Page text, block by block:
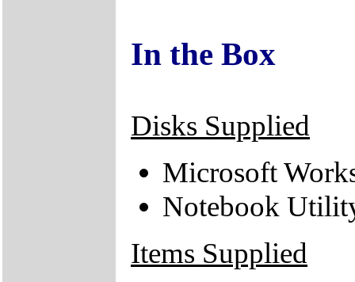
In the Box
Disks Supplied
Microsoft
Notebook
Items Supplied